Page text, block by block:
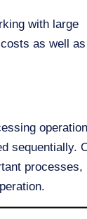
with large
as well as
sequentially.
processes,